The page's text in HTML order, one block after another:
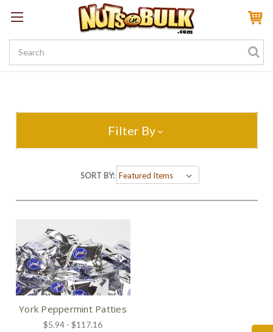
Sign InMy AccountMy Rewards
Create a Rewards Account! Earn 100 Starter Points
Filter By
SORT BY:
York Peppermint Patties
$5.94 - $117.16